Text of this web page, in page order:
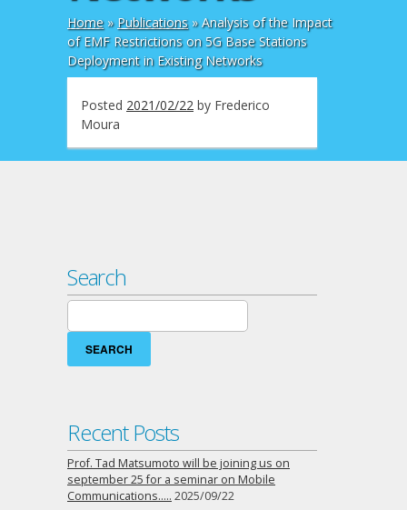
Home» Publications»Analysis of the Impact
of EMF Restrictions on 5G Base Stations
Deployment in Existing Networks
Posted 2021/02/22 by Frederico
Moura
Search
Search
for:
Recent Posts
Prof. Tad Matsumoto will be joining us on
september 25 for a seminar on Mobile
Communications….. 2025/09/22